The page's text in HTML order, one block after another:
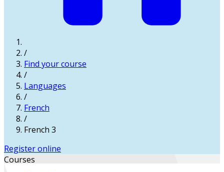
/
Find your course
/
Languages
/
French
/
French 3
Register online
Courses